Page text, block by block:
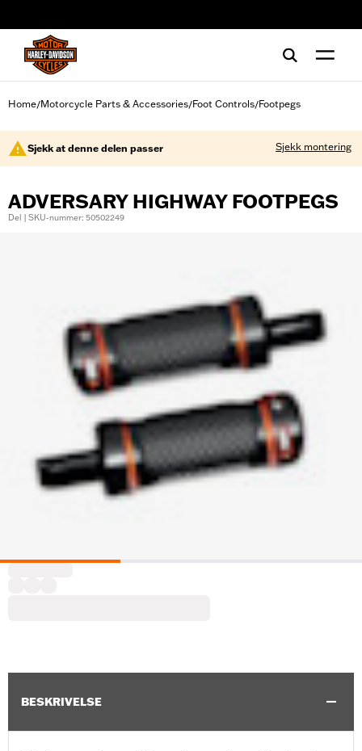
Home/Motorcycle Parts & Accessories/Foot Controls/Footpegs
Sjekk at denne delen passer Sjekk montering
ADVERSARY HIGHWAY FOOTPEGS
Del | SKU-nummer: 50502249
BESKRIVELSE